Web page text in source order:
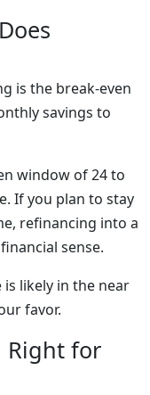
is the break-even
savings to
window of 24 to
If you plan to stay
refinancing into a
sense.
likely in the near
favor.
Right for